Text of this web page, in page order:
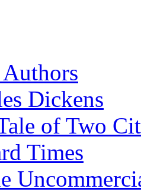
Dickens
of Two
Times